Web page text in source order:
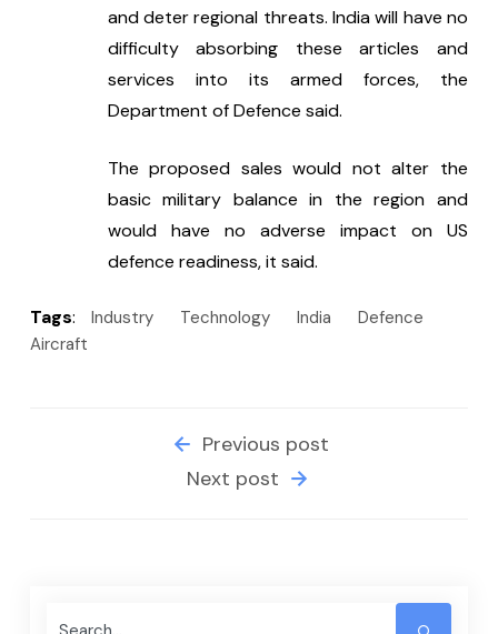
and deter regional threats. India will have no
difficulty absorbing these articles and
services into its armed forces, the
Department of Defence said.
The proposed sales would not alter the
basic military balance in the region and
would have no adverse impact on US
defence readiness, it said.
Tags: Industry Technology India
Defence
Aircraft
Previous post
Next post